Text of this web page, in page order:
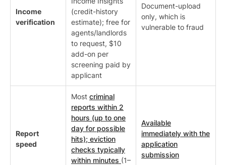
Income
verification
(credit-history
estimate); free for
agents/landlords
to request, $10
add-on per
screening paid by
applicant
Document-upload
only, which is
vulnerable to fraud
Report
speed
Most criminal
reports within 2
hours (up to one
day for possible
hits); eviction
checks typically
within minutes (1–
Available
immediately with the
application
submission